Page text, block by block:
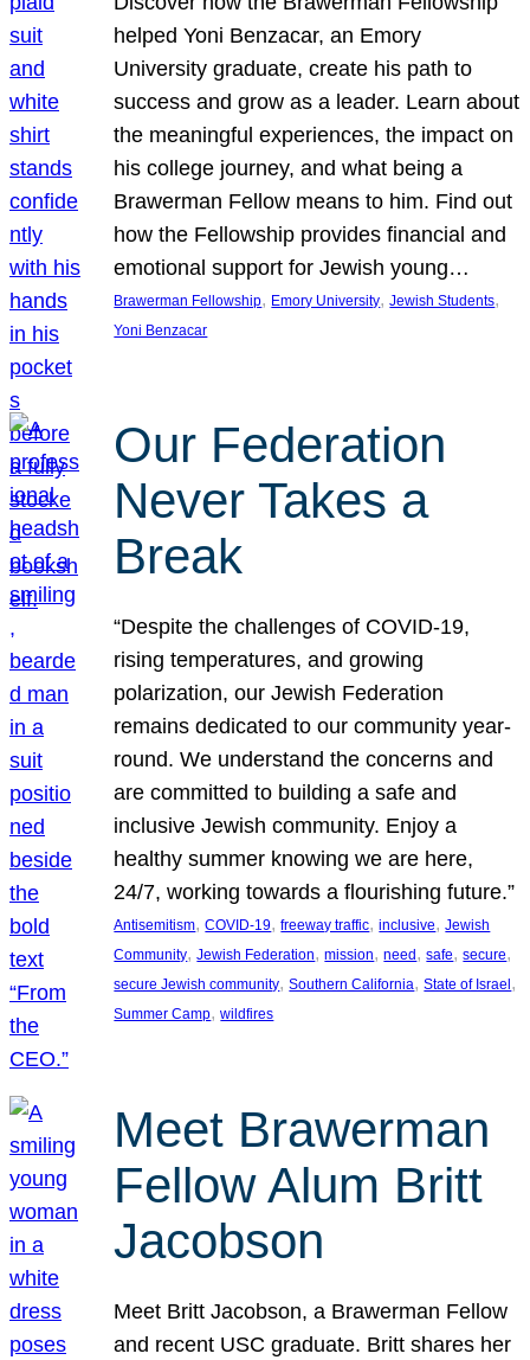
helped Yoni Benzacar, an Emory
University graduate, create his path to
success and grow as a leader. Learn about
the meaningful experiences, the impact on
his college journey, and what being a
Brawerman Fellow means to him. Find out
how the Fellowship provides financial and
emotional support for Jewish young…
Brawerman Fellowship, Emory University, Jewish Students
Yoni Benzacar
Our Federation
Never Takes a
Break
“Despite the challenges of COVID-19,
rising temperatures, and growing
polarization, our Jewish Federation
remains dedicated to our community year-
round. We understand the concerns and
are committed to building a safe and
inclusive Jewish community. Enjoy a
healthy summer knowing we are here,
24/7, working towards a flourishing future.”
Antisemitism, COVID-19, freeway traffic, inclusive, Jewish
Community, Jewish Federation, mission, need , safe, secure
secure Jewish community, Southern California, State of Israel
Summer Camp, wildfires
Meet Brawerman
Fellow Alum Britt
Jacobson
Meet Britt Jacobson, a Brawerman Fellow
and recent USC graduate. Britt shares her